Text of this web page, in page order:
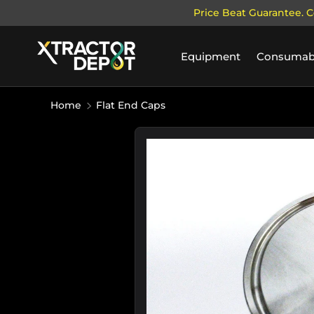
Price Beat Guarantee.
Equipment
Home Flat End Caps